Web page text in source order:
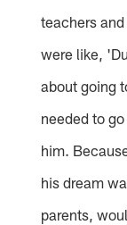
teachers
were like,
about going
needed to
him.
his dream
parents,